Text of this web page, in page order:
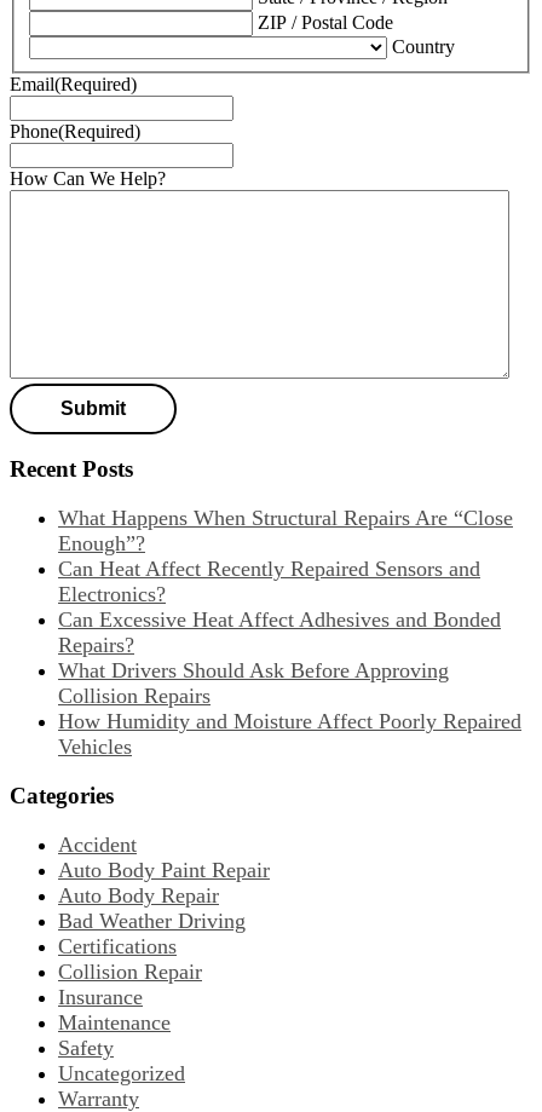
ZIP / Postal Code
Country
Email(Required)
Phone(Required)
How Can We Help?
Recent Posts
What Happens When Structural Repairs Are “Close
Enough”?
Can Heat Affect Recently Repaired Sensors and
Electronics?
Can Excessive Heat Affect Adhesives and Bonded
Repairs?
What Drivers Should Ask Before Approving
Collision Repairs
How Humidity and Moisture Affect Poorly Repaired
Vehicles
Categories
Accident
Auto Body Paint Repair
Auto Body Repair
Bad Weather Driving
Certifications
Collision Repair
Insurance
Maintenance
Safety
Uncategorized
Warranty